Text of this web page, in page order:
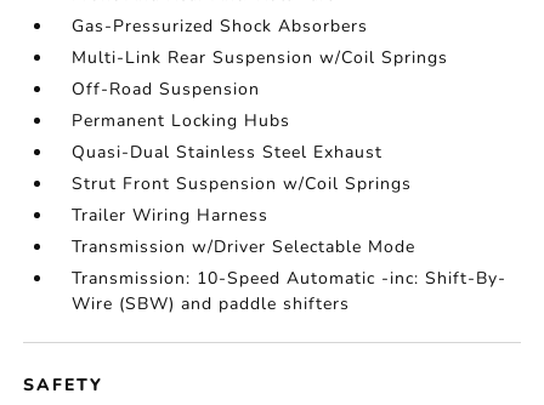
Gas-Pressurized Shock Absorbers
Multi-Link Rear Suspension w/Coil Springs
Off-Road Suspension
Permanent Locking Hubs
Quasi-Dual Stainless Steel Exhaust
Strut Front Suspension w/Coil Springs
Trailer Wiring Harness
Transmission w/Driver Selectable Mode
Transmission: 10-Speed Automatic -inc: Shift-By-
Wire (SBW) and paddle shifters
SAFETY